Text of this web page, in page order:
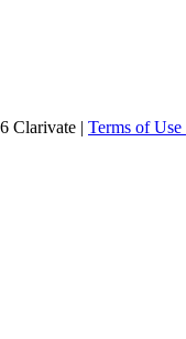
Clarivate | Terms of Use